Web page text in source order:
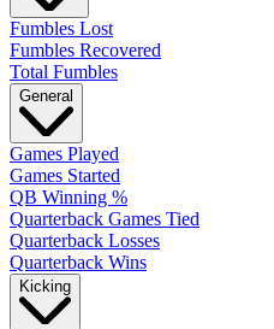
Fumbles Lost
Fumbles Recovered
Total Fumbles
General
Games Played
Games Started
QB Winning %
Quarterback Games Tied
Quarterback Losses
Quarterback Wins
Kicking